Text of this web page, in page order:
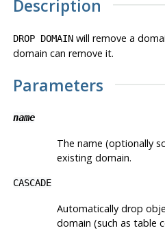
Description
DROP DOMAINwill remove a
domain can remove it.
Parameters
name
The name (optionally
existing domain.
CASCADE
Automatically drop
domain (such as table